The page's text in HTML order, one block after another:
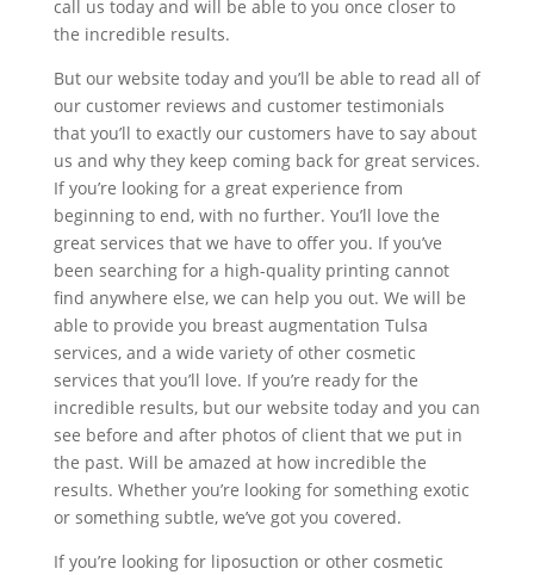
call us today and will be able to you once closer to
the incredible results.
But our website today and you’ll be able to read all of
our customer reviews and customer testimonials
that you’ll to exactly our customers have to say about
us and why they keep coming back for great services.
If you’re looking for a great experience from
beginning to end, with no further. You’ll love the
great services that we have to offer you. If you’ve
been searching for a high-quality printing cannot
find anywhere else, we can help you out. We will be
able to provide you breast augmentation Tulsa
services, and a wide variety of other cosmetic
services that you’ll love. If you’re ready for the
incredible results, but our website today and you can
see before and after photos of client that we put in
the past. Will be amazed at how incredible the
results. Whether you’re looking for something exotic
or something subtle, we’ve got you covered.
If you’re looking for liposuction or other cosmetic